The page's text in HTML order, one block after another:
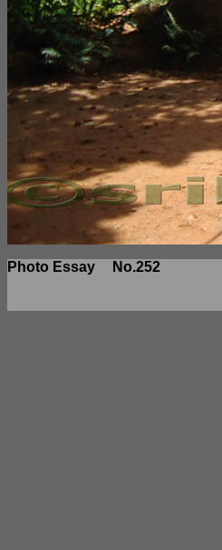
Photo Essay No.252